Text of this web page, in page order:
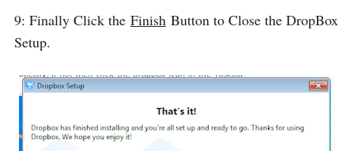
9: Finally Click the Finish Button to Close the DropBox
Setup.